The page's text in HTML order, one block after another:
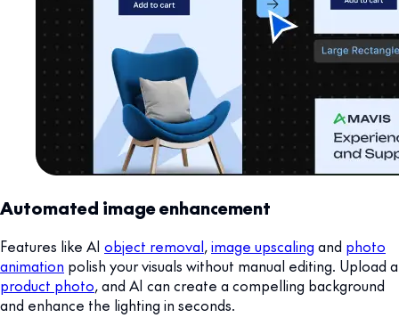
Automated image enhancement
Features like AI object removal,image upscaling and photo
animation polish your visuals without manual editing. Upload a
product photo, and AI can create a compelling background
and enhance the lighting in seconds.